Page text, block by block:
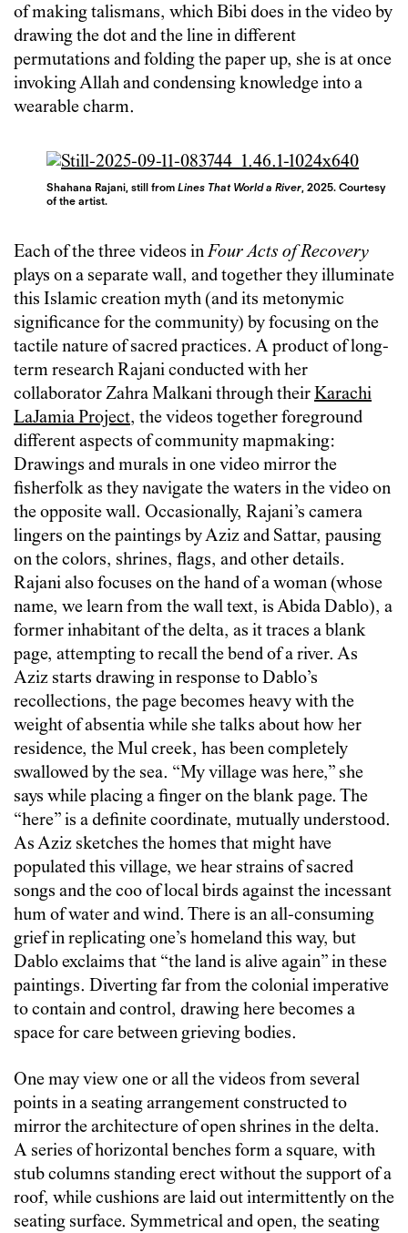
of making talismans, which Bibi does in the video by
drawing the dot and the line in different
permutations and folding the paper up, she is at once
invoking Allah and condensing knowledge into a
wearable charm.
Shahana Rajani, still fromLines That World a River, 2025. Courtesy
of the artist.
Each of the three videos inFour Acts of Recovery
plays on a separate wall, and together they illuminate
this Islamic creation myth (and its metonymic
significance for the community) by focusing on the
tactile nature of sacred practices. A product of long-
term research Rajani conducted with her
collaborator Zahra Malkani through theirKarachi
LaJamia Project, the videos together foreground
different aspects of community mapmaking:
Drawings and murals in one video mirror the
fisherfolk as they navigate the waters in the video on
the opposite wall. Occasionally, Rajani’s camera
lingers on the paintings by Aziz and Sattar, pausing
on the colors, shrines, flags, and other details.
Rajani also focuses on the hand of a woman (whose
name, we learn from the wall text, is Abida Dablo), a
former inhabitant of the delta, as it traces a blank
page, attempting to recall the bend of a river. As
Aziz starts drawing in response to Dablo’s
recollections, the page becomes heavy with the
weight of absentia while she talks about how her
residence, the Mul creek, has been completely
swallowed by the sea. “My village was here,” she
says while placing a finger on the blank page. The
“here” is a definite coordinate, mutually understood.
As Aziz sketches the homes that might have
populated this village, we hear strains of sacred
songs and the coo of local birds against the incessant
hum of water and wind. There is an all-consuming
grief in replicating one’s homeland this way, but
Dablo exclaims that “the land is alive again” in these
paintings. Diverting far from the colonial imperative
to contain and control, drawing here becomes a
space for care between grieving bodies.
One may view one or all the videos from several
points in a seating arrangement constructed to
mirror the architecture of open shrines in the delta.
A series of horizontal benches form a square, with
stub columns standing erect without the support of a
roof, while cushions are laid out intermittently on the
seating surface. Symmetrical and open, the seating